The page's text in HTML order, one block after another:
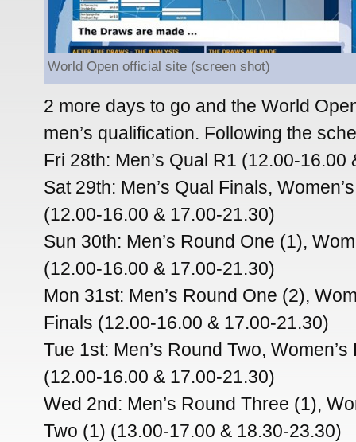
World Open official site (screen shot)
2 more days to go and the World
men’s qualification. Following the
Fri 28th: Men’s Qual R1 (12.00-16.00
Sat 29th: Men’s Qual Finals,
(12.00-16.00 & 17.00-21.30)
Sun 30th: Men’s Round One (1),
(12.00-16.00 & 17.00-21.30)
Mon 31st: Men’s Round One (2),
Finals (12.00-16.00 & 17.00-21.30)
Tue 1st: Men’s Round Two,
(12.00-16.00 & 17.00-21.30)
Wed 2nd: Men’s Round Three (1),
Two (1) (13.00-17.00 & 18.30-23.30)